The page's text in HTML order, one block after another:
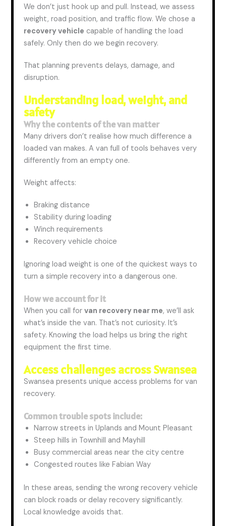
We don’t just hook up and pull. Instead, we assess
weight, road position, and traffic flow. We chose a
recovery vehicle capable of handling the load
safely. Only then do we begin recovery.
That planning prevents delays, damage, and
disruption.
Understanding load, weight, and
safety
Why the contents of the van matter
Many drivers don’t realise how much difference a
loaded van makes. A van full of tools behaves very
differently from an empty one.
Weight affects:
Braking distance
Stability during loading
Winch requirements
Recovery vehicle choice
Ignoring load weight is one of the quickest ways to
turn a simple recovery into a dangerous one.
Howweaccount for it
When you call forvan recovery near me, we’ll ask
what’s inside the van. That’s not curiosity. It’s
safety. Knowing the load helps us bring the right
equipment the first time.
Access challenges across Swansea
Swansea presents unique access problems for van
recovery.
Common trouble spots include:
Narrow streets in Uplands and Mount Pleasant
Steep hills in Townhill and Mayhill
Busy commercial areas near the city centre
Congested routes like Fabian Way
In these areas, sending the wrong recovery vehicle
can block roads or delay recoverysignificantly.
Local knowledge avoids that.